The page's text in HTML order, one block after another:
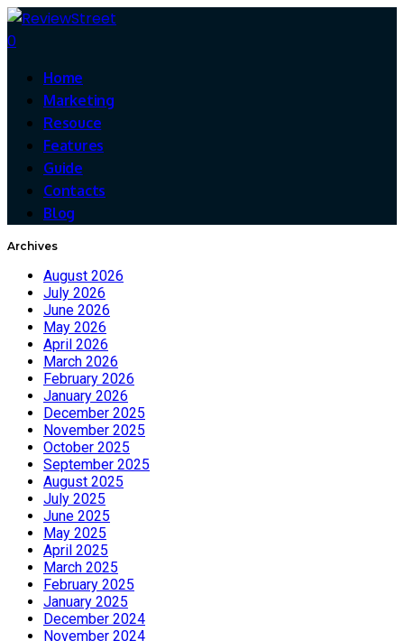
0
Home
Marketing
Resouce
Features
Guide
Contacts
Blog
Archives
August 2026
July 2026
June 2026
May 2026
April 2026
March 2026
February 2026
January 2026
December 2025
November 2025
October 2025
September 2025
August 2025
July 2025
June 2025
May 2025
April 2025
March 2025
February 2025
January 2025
December 2024
November 2024